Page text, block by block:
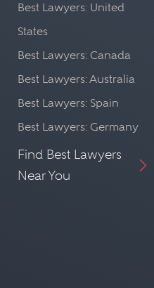
Best Lawyers: United
States
Best Lawyers: Canada
Best Lawyers: Australia
Best Lawyers: Spain
Best Lawyers: Germany
Find Best Lawyers
Near You